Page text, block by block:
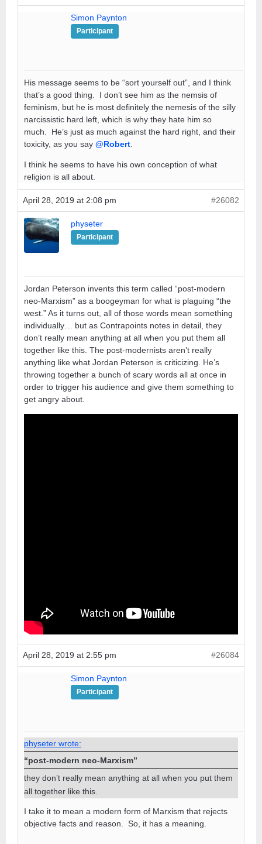
Simon Paynton
Participant
His message seems to be “sort yourself out”, and I think
that’s a good thing. I don’t see him as the nemsis of
feminism, but he is most definitely the nemesis of the silly
narcissistic hard left, which is why they hate him so
much. He’s just as much against the hard right, and their
toxicity, as you say @Robert
I think he seems to have his own conception of what
religion is all about.
April 28, 2019 at 2:08 pm #26082
physeter
Participant
Jordan Peterson invents this term called “post-modern
neo-Marxism” as a boogeyman for what is plaguing “the
west.” As it turns out, all of those words mean something
individually… but as Contrapoints notes in detail, they
don’t really mean anything at all when you put them all
together like this. The post-modernists aren’t really
anything like what Jordan Peterson is criticizing. He’s
throwing together a bunch of scary words all at once in
order to trigger his audience and give them something to
get angry about.
April 28, 2019 at 2:55 pm #26084
Simon Paynton
Participant
physeter wrote:
“post-modern neo-Marxism”
they don’t really mean anything at all when you put them
all together like this.
I take it to mean a modern form of Marxism that rejects
objective facts and reason. So, it has a meaning.